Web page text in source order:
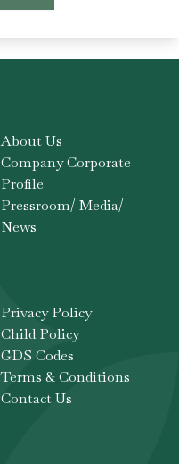
About Us
Company Corporate
Profile
Pressroom/ Media/
News
Privacy Policy
Child Policy
GDS Codes
Terms & Conditions
Contact Us